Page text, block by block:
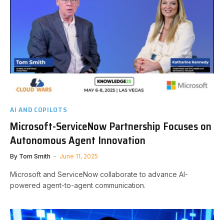
AI AND COPILOTS
Microsoft-ServiceNow Partnership Focuses on
Autonomous Agent Innovation
By Tom Smith June 11, 2025
Microsoft and ServiceNow collaborate to advance AI-
powered agent-to-agent communication.